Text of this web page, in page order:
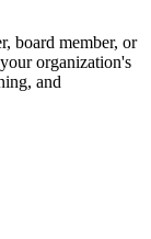
board member, or
organization's
and